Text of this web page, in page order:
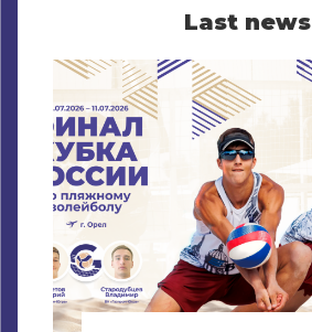
Last news